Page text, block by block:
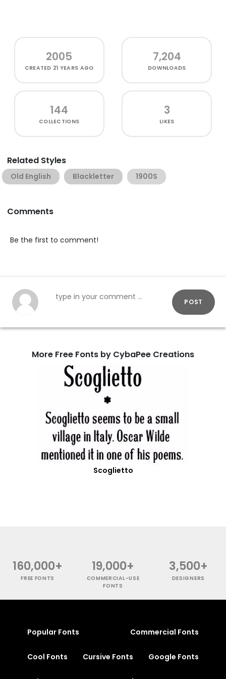
2005
CREATED 21 YEARS AGO
7,204
DOWNLOADS
144
COLLECTIONS
3
LIKES
Related Styles
Old English Blackletter 1900S
Comments
Be the first to comment!
POST
More Free Fonts by CybaPee Creations
Scoglietto
160,000+
FREE FONTS
19,000+
COMMERCIAL-USE
FONTS
3,500+
DESIGNERS
Popular Fonts Commercial Fonts
Cool Fonts Cursive Fonts Google Fonts